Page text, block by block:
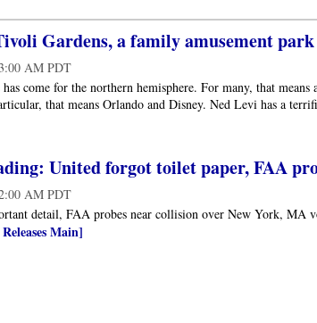
Gardens, a family amusement park
AM PDT
come for the northern hemisphere. For many, that
that means Orlando and Disney. Ned Levi has a
United forgot toilet paper, FAA
AM PDT
detail, FAA probes near collision over New York, MA
Main]